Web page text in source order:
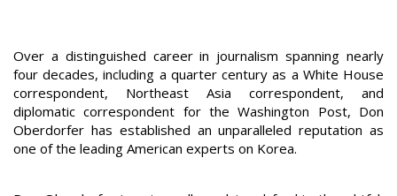
Over a distinguished career in journalism spanning nearly
four decades, including a quarter century as a White House
correspondent, Northeast Asia correspondent, and
diplomatic correspondent for the Washington Post, Don
Oberdorfer has established an unparalleled reputation as
one of the leading American experts on Korea.